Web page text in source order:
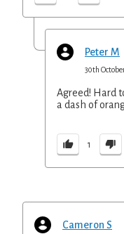
Peter M
30th
Agreed! Hard
a dash of
1
Cameron S